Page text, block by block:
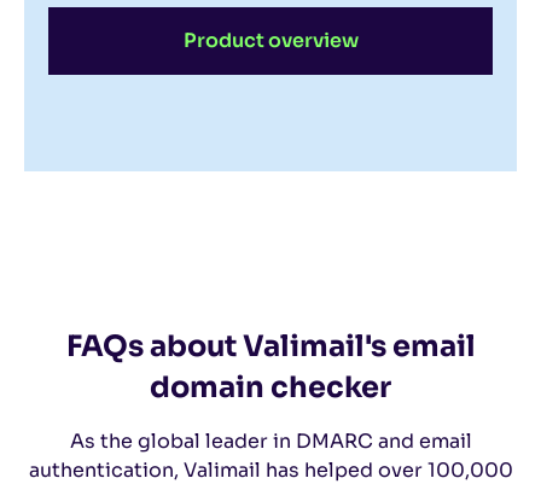
Product overview
FAQs about Valimail's email
domain checker
As the global leader in DMARC and email
authentication, Valimail has helped over 100,000